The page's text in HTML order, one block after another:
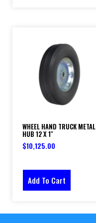
WHEEL HAND TRUCK METAL
HUB 12 X 1″
$10,125.00
Add To Cart